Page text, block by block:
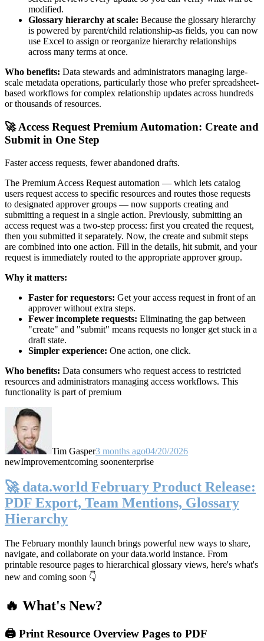
modified.
Glossary hierarchy at scale: Because the glossary hierarchy
is powered by parent/child relationship-as fields, you can now
use Excel to assign or reorganize hierarchy relationships
across many terms at once.
Who benefits: Data stewards and administrators managing large-
scale metadata operations, particularly those who prefer spreadsheet-
based workflows for complex relationship updates across hundreds
or thousands of resources.
🚀 Access Request Premium Automation: Create and
Submit in One Step
Faster access requests, fewer abandoned drafts.
The Premium Access Request automation — which lets catalog
users request access to specific resources and routes those requests
to designated approver groups — now supports creating and
submitting a request in a single action. Previously, submitting an
access request was a two-step process: first you created the request,
then you submitted it separately. Now, the create and submit steps
are combined into one action. Fill in the details, hit submit, and your
request is immediately routed to the appropriate approver group.
Why it matters:
Faster for requestors: Get your access request in front of an
approver without extra steps.
Fewer incomplete requests: Eliminating the gap between
"create" and "submit" means requests no longer get stuck in a
draft state.
Simpler experience: One action, one click.
Who benefits: Data consumers who request access to restricted
resources and administrators managing access workflows. This
functionality is part of premium
Tim Gasper3 months ago04/20/2026
newImprovementcoming soonenterprise
🚀 data.world February Product Release:
PDF Export, Team Mentions, Glossary
Hierarchy
The February monthly launch brings powerful new ways to share,
navigate, and collaborate on your data.world instance. From
printable resource pages to hierarchical glossary views, here's what's
new and coming soon 👇
🔥 What's New?
🖨️ Print Resource Overview Pages to PDF